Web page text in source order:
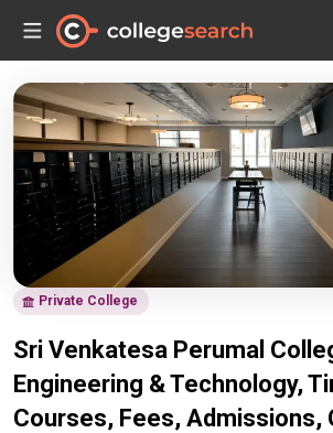
Private College
Sri Venkatesa Perumal
Engineering & Technology,
Courses, Fees,